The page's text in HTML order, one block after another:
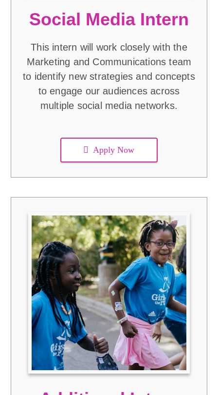
Social Media Intern
This intern will work closely with the
Marketing and Communications team
to identify new strategies and concepts
to engage our audiences across
multiple social media networks.
Apply Now